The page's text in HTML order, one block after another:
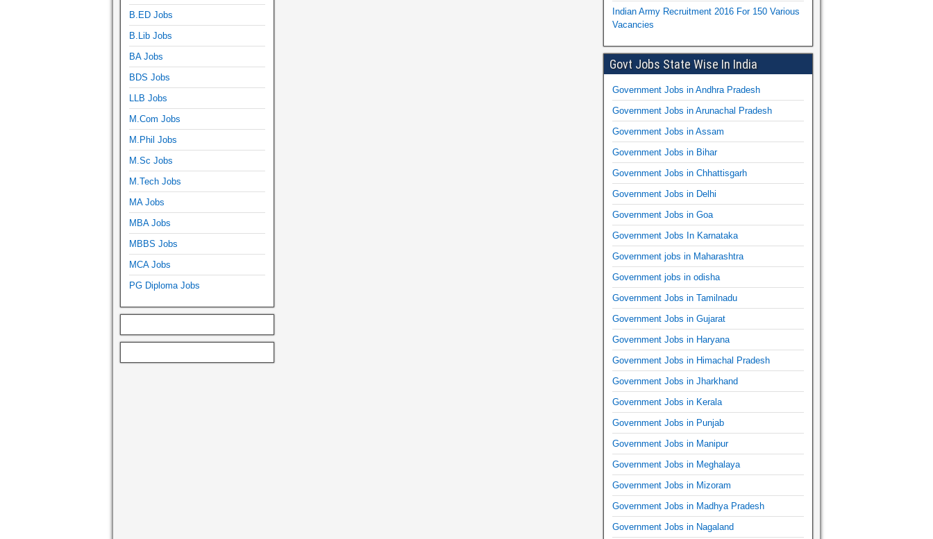
B.ED Jobs
B.Lib Jobs
BA Jobs
BDS Jobs
LLB Jobs
M.Com Jobs
M.Phil Jobs
M.Sc Jobs
M.Tech Jobs
MA Jobs
MBA Jobs
MBBS Jobs
MCA Jobs
PG Diploma Jobs
Indian Army Recruitment 2016 For 150 Various
Vacancies
Govt Jobs State Wise In India
Government Jobs in Andhra Pradesh
Government Jobs in Arunachal Pradesh
Government Jobs in Assam
Government Jobs in Bihar
Government Jobs in Chhattisgarh
Government Jobs in Delhi
Government Jobs in Goa
Government Jobs In Karnataka
Government jobs in Maharashtra
Government jobs in odisha
Government Jobs in Tamilnadu
Government Jobs in Gujarat
Government Jobs in Haryana
Government Jobs in Himachal Pradesh
Government Jobs in Jharkhand
Government Jobs in Kerala
Government Jobs in Punjab
Government Jobs in Manipur
Government Jobs in Meghalaya
Government Jobs in Mizoram
Government Jobs in Madhya Pradesh
Government Jobs in Nagaland